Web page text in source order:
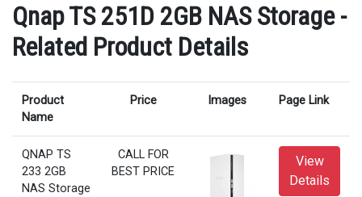
Qnap TS 251D 2GB NAS Storage -
Related Product Details
Product
Name
Price Images Page Link
QNAP TS
233 2GB
NAS Storage
CALL FOR
BEST PRICE
View
Details